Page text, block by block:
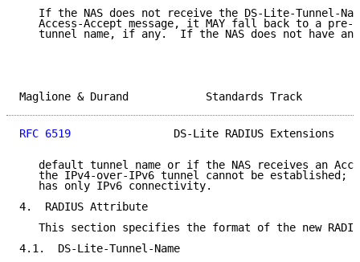
If the NAS does not receive the DS-Lite-Tunnel-
Access-Accept message, it MAY fall back to a pre-
tunnel name, if any.  If the NAS does not have
Maglione & Durand
RFC 6519
DS-Lite RADIUS Extensions
default tunnel name or if the NAS receives an
the IPv4-over-IPv6 tunnel cannot be established;
   has only IPv6 connectivity.
4.  RADIUS Attribute
This section specifies the format of the new
4.1.  DS-Lite-Tunnel-Name